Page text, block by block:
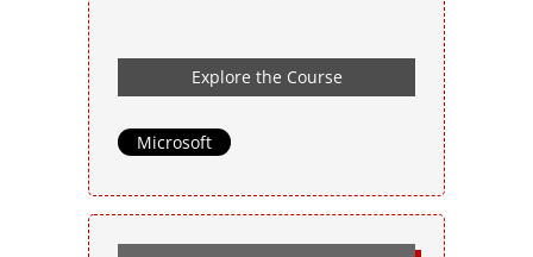
Explore the Course
Microsoft